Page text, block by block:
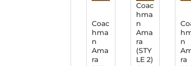
Coac
hma
n
Ama
ra
Coac
hma
n
Ama
ra
(STY
LE 2)
n
ra